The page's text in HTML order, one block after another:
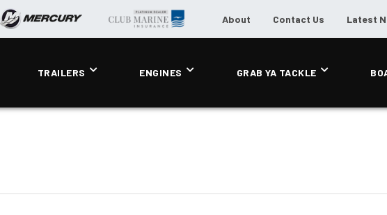
About Contact Us Latest
TRAILERS ENGINES GRAB YA TACKLE